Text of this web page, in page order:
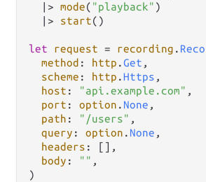
|> mode( "playback" )
|>
start()
let request = recording .
method : http .Get ,
scheme : http . Https ,
host : "api.example.com" ,
port : option . None ,
path : "/users" ,
query : option . None ,
headers : [],
body : "" ,
)